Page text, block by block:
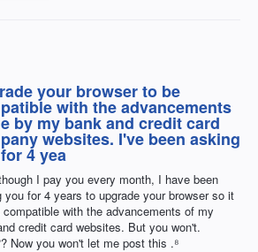
your browser to be
with the advancements
by my bank and credit card
websites. I've been asking
4 yea
I pay you every month, I have been
you for 4 years to upgrade your browser so it
compatible with the advancements of my
credit card websites. But you won't.
Now you won't let me post this .⁸